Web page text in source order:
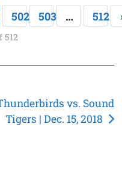
502 503 … 512
512
vs. Sound
Tigers | Dec. 15, 2018